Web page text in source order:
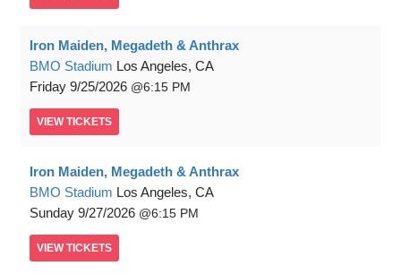
Iron Maiden, Megadeth & Anthrax
BMO Stadium Los Angeles, CA
Friday 9/25/2026 6:15 PM
VIEW TICKETS
Iron Maiden, Megadeth & Anthrax
BMO Stadium Los Angeles, CA
Sunday 9/27/2026 6:15 PM
VIEW TICKETS